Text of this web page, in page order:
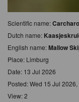
Scientific name:
Dutch name:
English name:Mallow
Place: Limburg
Date: 13 Jul 2026
Posted: Wed 15 Jul 2026,
View: 2